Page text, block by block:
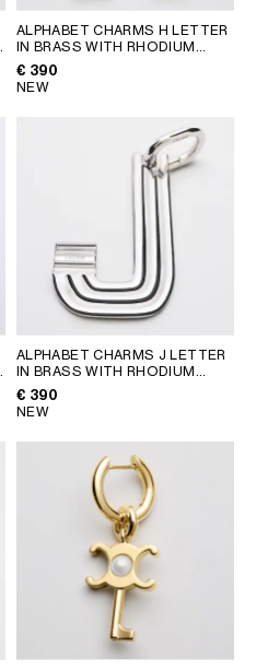
ALPHABET CHARMS H LETTER
IN BRASS WITH RHODIUM
FINISH
€ 390
NEW
ALPHABET CHARMS J LETTER
IN BRASS WITH RHODIUM
FINISH
€ 390
NEW